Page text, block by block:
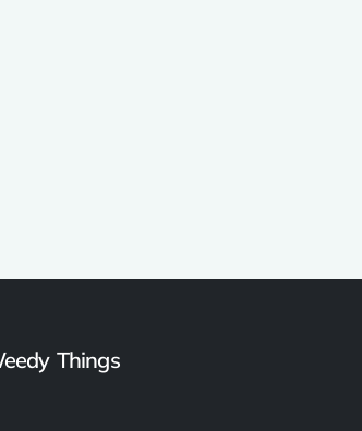
Things